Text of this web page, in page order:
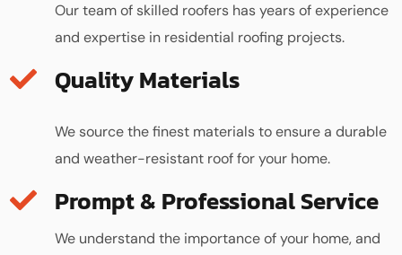
Our team of skilled roofers has years of experience
and expertise in residential roofing projects.
Quality Materials
We source the finest materials to ensure a durable
and weather-resistant roof for your home.
We understand the importance of your home, and